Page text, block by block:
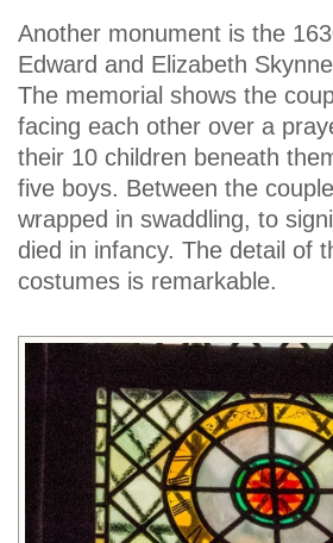
Another monument is the
Edward and Elizabeth
The memorial shows the
facing each other over a
their 10 children beneath
five boys. Between the
wrapped in swaddling, to
died in infancy. The detail of
costumes is remarkable.